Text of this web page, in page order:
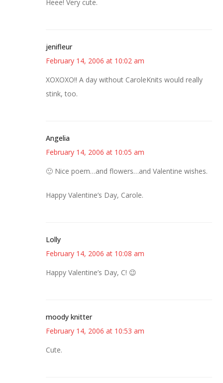
Heee! Very cute.
jenifleur
February 14, 2006 at 10:02 am
XOXOXO!! A day without CaroleKnits would really
stink, too.
Angelia
February 14, 2006 at 10:05 am
🙂 Nice poem…and flowers…and Valentine wishes.
Happy Valentine’s Day, Carole.
Lolly
February 14, 2006 at 10:08 am
Happy Valentine’s Day, C! 😉
moody knitter
February 14, 2006 at 10:53 am
Cute.